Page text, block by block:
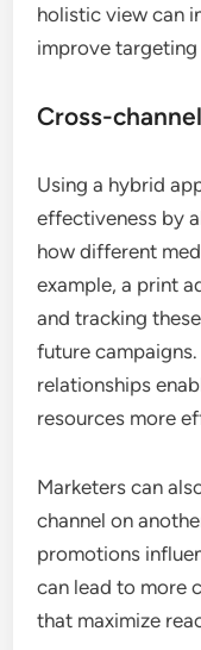
holistic view can
improve
Cross-
Using a hybrid
effectiveness by
how different
example, a print
and tracking
future
relationships
resources more
Marketers can
channel on
promotions
can lead to more
that maximize